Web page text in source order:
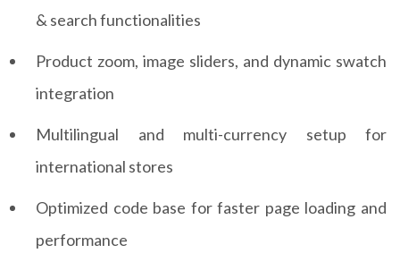
& search functionalities
Product zoom, image sliders, and dynamic swatch
integration
Multilingual and multi-currency setup for
international stores
Optimized code base for faster page loading and
performance